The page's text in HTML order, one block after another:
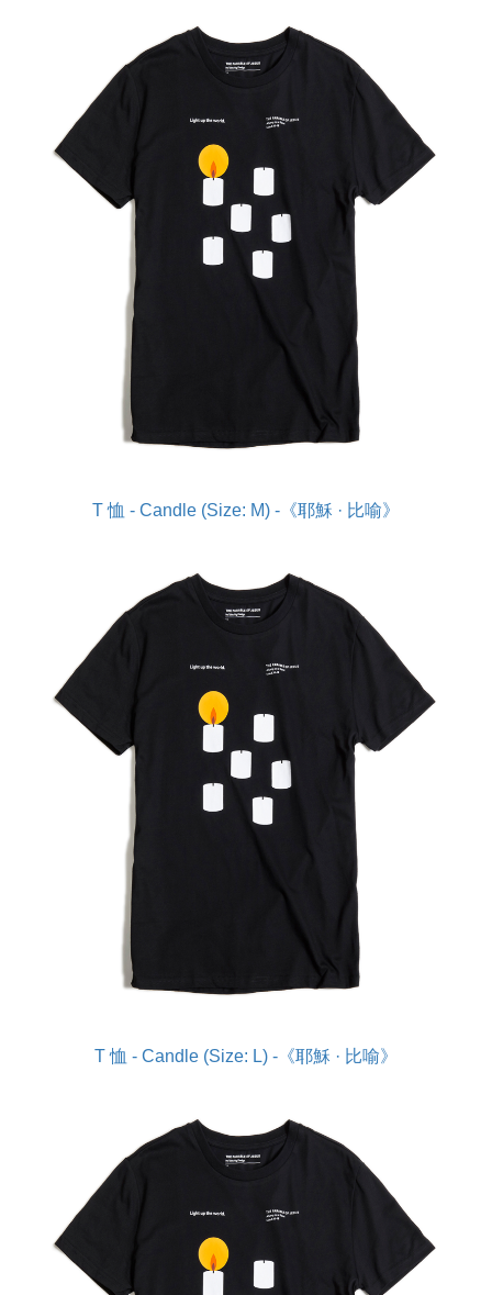
T 恤 - Candle (Size: M) -《耶穌 · 比喻》
T 恤 - Candle (Size: L) -《耶穌 · 比喻》